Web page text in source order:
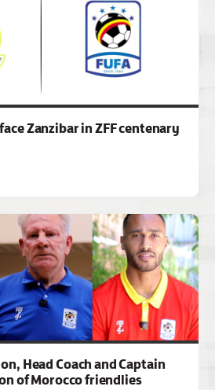
Zanzibar in ZFF centenary
Head Coach and Captain
of Morocco friendlies